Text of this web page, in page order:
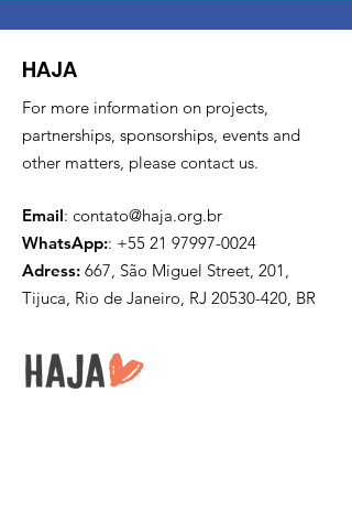
HAJA
For more information on projects,
partnerships, sponsorships, events and
other matters, please contact us.
Email: contato@haja.org.br
WhatsApp:: +55 21 97997-0024
Adress: 667, São Miguel Street, 201,
Tijuca, Rio de Janeiro, RJ 20530-420, BR